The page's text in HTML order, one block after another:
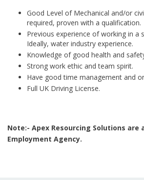
Good Level of Mechanical and/or
required, proven with a qualification.
Previous experience of working in a
Ideally, water industry experience.
Knowledge of good health and
Strong work ethic and team spirit.
Have good time management and
Full UK Driving License.
Note:- Apex Resourcing Solutions are
Employment Agency.